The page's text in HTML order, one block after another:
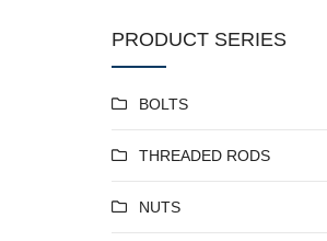
PRODUCT SERIES
BOLTS
THREADED RODS
NUTS